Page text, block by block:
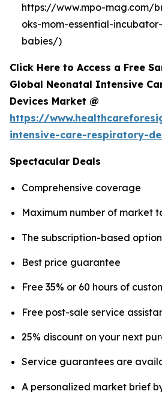
https://www.mpo-mag.com/
oks-mom-essential-
babies/)
Click Here to Access a Free
Global Neonatal Intensive
Devices Market @
https://
intensive-care-respiratory-
Spectacular Deals
Comprehensive coverage
Maximum number of market
The subscription-based
Best price guarantee
Free 35% or 60 hours of
Free post-sale service
25% discount on your next
Service guarantees are
A personalized market brief